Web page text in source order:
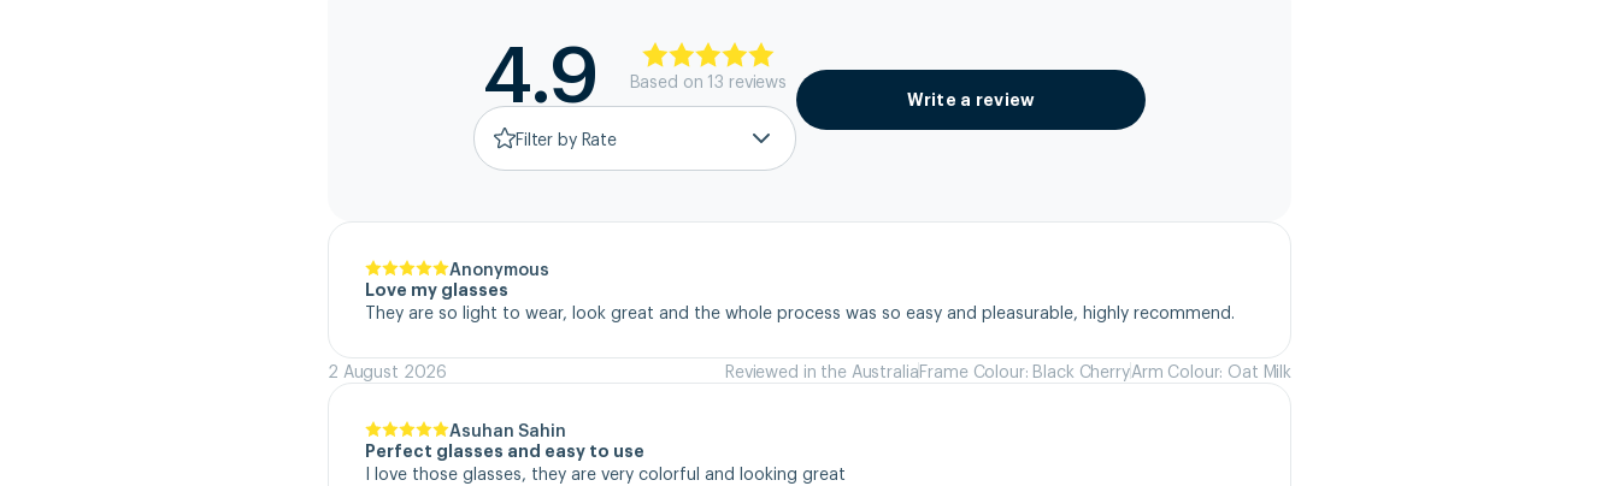
4.9 Based on 13 reviews
Filter by Rate
Write a review
Anonymous
Love my glasses
They are so light to wear, look great and the whole process was so easy and pleasurable, highly recommend.
2 August 2026 Reviewed in the AustraliaFrame Colour: Black CherryArm Colour: Oat Milk
Asuhan Sahin
Perfect glasses and easy to use
I love those glasses, they are very colorful and looking great